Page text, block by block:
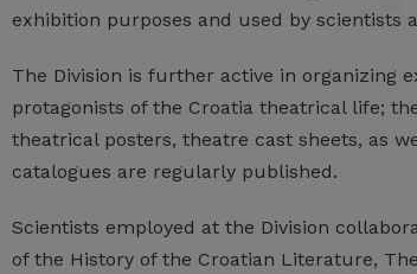
exhibition purposes and used by scientists
The Division is further active in organizing
protagonists of the Croatia theatrical life;
theatrical posters, theatre cast sheets, as
catalogues are regularly published.
Scientists employed at the Division
of the History of the Croatian Literature,